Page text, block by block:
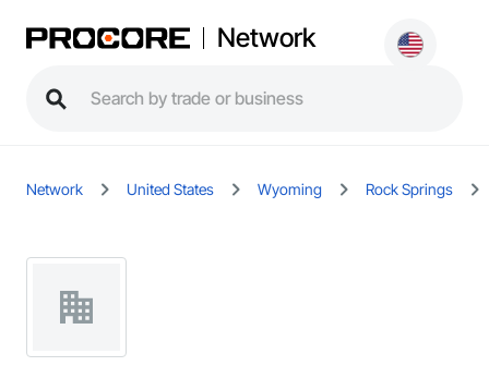
Network
Network United States Wyoming Rock Springs